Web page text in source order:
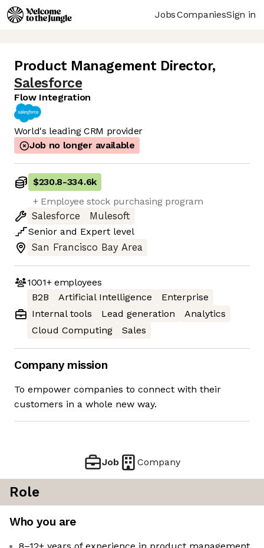
JobsCompaniesSign in
Product Management Director,
Salesforce
Flow Integration
World's leading CRM provider
Job no longer available
$230.8-334.6k
+ Employee stock purchasing program
Salesforce
Mulesoft
Senior and Expert level
San Francisco Bay Area
1001+employees
B2B
Artificial Intelligence
Enterprise
Internal tools
Lead generation
Analytics
Cloud Computing
Sales
Company mission
To empower companies to connect with their
customers in a whole new way.
Job Company
Role
Who you are